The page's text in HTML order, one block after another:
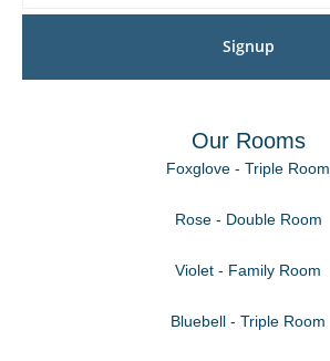
Signup
Our Rooms
Foxglove - Triple Room
Rose - Double Room
Violet - Family Room
Bluebell - Triple Room